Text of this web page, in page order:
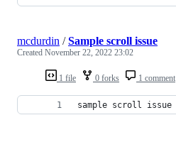
1 file 0 forks 1 comment
mcdurdin /Sample scroll issue
Created November 22, 2022 23:02
sample scroll issue